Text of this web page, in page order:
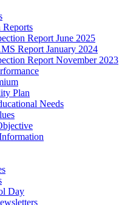
Reports
Report June 2025
Report January 2024
Report November 2023
Plan
Needs
Day